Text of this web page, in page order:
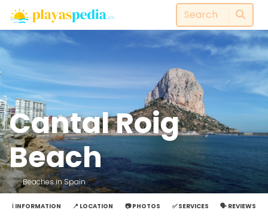
Cantal Roig
Beach
Beaches in Spain
ℹ️ INFORMATION 📍 LOCATION 📷 PHOTOS ✅ SERVICES 🗣️ REVIEWS